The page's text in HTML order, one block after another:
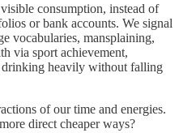
consumption, instead of
or bank accounts. We signal
vocabularies, mansplaining,
via sport achievement,
drinking heavily without falling
of our time and energies.
direct cheaper ways?